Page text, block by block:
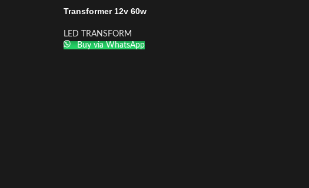
Transformer 12v 60w
LED TRANSFORM
Buy via WhatsApp